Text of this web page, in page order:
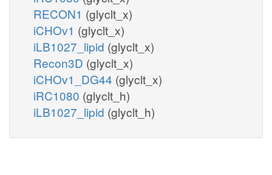
RECON1 (glyclt_x)
iCHOv1 (glyclt_x)
iLB1027_lipid (glyclt_x)
Recon3D (glyclt_x)
iCHOv1_DG44 (glyclt_x)
iRC1080 (glyclt_h)
iLB1027_lipid (glyclt_h)